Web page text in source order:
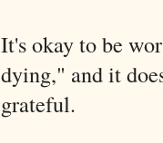
It's okay to be
dying," and it
grateful.